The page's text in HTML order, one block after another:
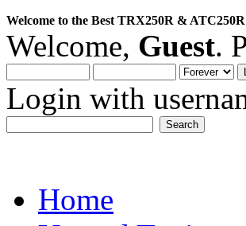
Welcome to the Best TRX250R &
Welcome, Guest.
Login with
Home